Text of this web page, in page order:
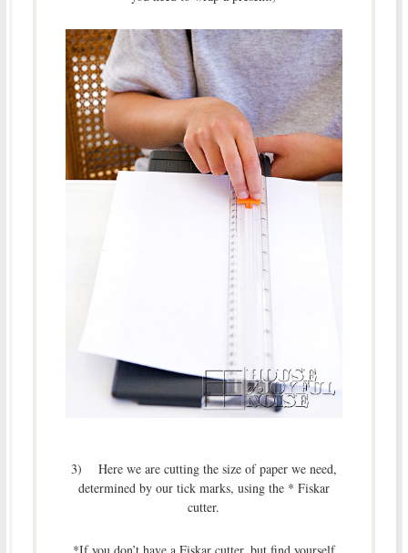
3) Here we are cutting the size of paper we need,
determined by our tick marks, using the * Fiskar
cutter.